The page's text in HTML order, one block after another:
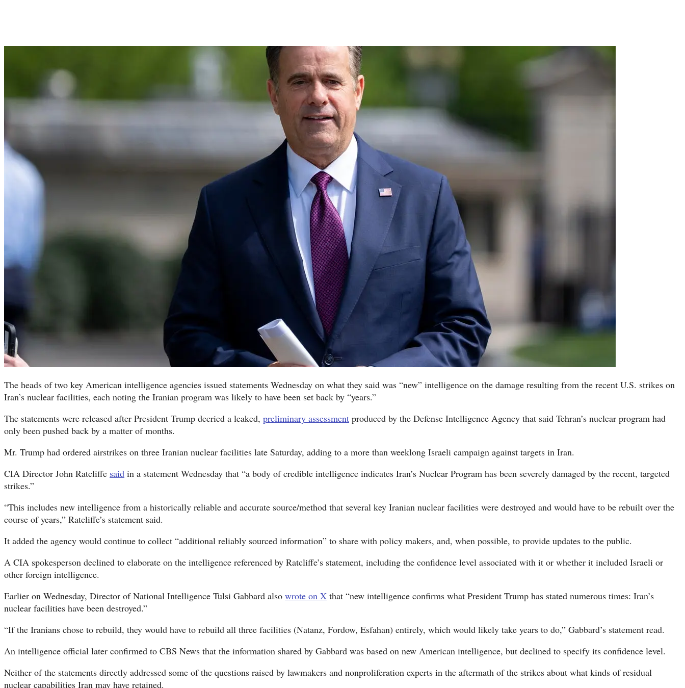
The heads of two key American intelligence agencies issued statements Wednesday on what they said was “new” intelligence on the damage resulting from the recent U.S. strikes on
Iran’s nuclear facilities, each noting the Iranian program was likely to have been set back by “years.”
The statements were released after President Trump decried a leaked, preliminary assessment produced by the Defense Intelligence Agency that said Tehran’s nuclear program had
only been pushed back by a matter of months.
Mr. Trump had ordered airstrikes on three Iranian nuclear facilities late Saturday, adding to a more than weeklong Israeli campaign against targets in Iran.
CIA Director John Ratcliffe said in a statement Wednesday that “a body of credible intelligence indicates Iran’s Nuclear Program has been severely damaged by the recent, targeted
strikes.”
“This includes new intelligence from a historically reliable and accurate source/method that several key Iranian nuclear facilities were destroyed and would have to be rebuilt over the
course of years,” Ratcliffe’s statement said.
It added the agency would continue to collect “additional reliably sourced information” to share with policy makers, and, when possible, to provide updates to the public.
A CIA spokesperson declined to elaborate on the intelligence referenced by Ratcliffe’s statement, including the confidence level associated with it or whether it included Israeli or
other foreign intelligence.
Earlier on Wednesday, Director of National Intelligence Tulsi Gabbard also wrote on X that “new intelligence confirms what President Trump has stated numerous times: Iran’s
nuclear facilities have been destroyed.”
“If the Iranians chose to rebuild, they would have to rebuild all three facilities (Natanz, Fordow, Esfahan) entirely, which would likely take years to do,” Gabbard’s statement read.
An intelligence official later confirmed to CBS News that the information shared by Gabbard was based on new American intelligence, but declined to specify its confidence level.
Neither of the statements directly addressed some of the questions raised by lawmakers and nonproliferation experts in the aftermath of the strikes about what kinds of residual
nuclear capabilities Iran may have retained.